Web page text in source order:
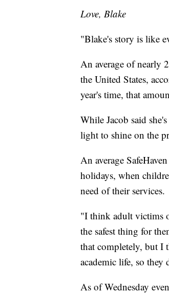
Love, Blake
"Blake's story is like
An average of nearly
the United States,
year's time, that
While Jacob said
light to shine on the
An average
holidays, when
need of their services.
"I think adult victims
the safest thing for
that completely, but I
academic life, so they
As of Wednesday